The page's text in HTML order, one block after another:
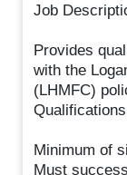
Job
Provides
with the
(LHMFC)
Minimum of
Must